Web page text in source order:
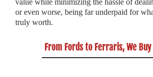
value while minimizing the hassle of
or even worse, being far underpaid for
truly worth.
From Fords to Ferraris, We